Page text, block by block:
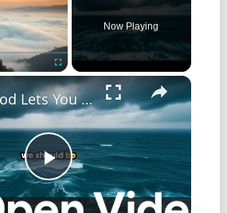
Fullscreen
Now Playing
×
Play
Why God Lets You Break